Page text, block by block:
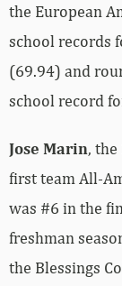
the European
school records
(69.94) and
school record
Jose Marin, the
first team All-
was #6 in the
freshman
the Blessings